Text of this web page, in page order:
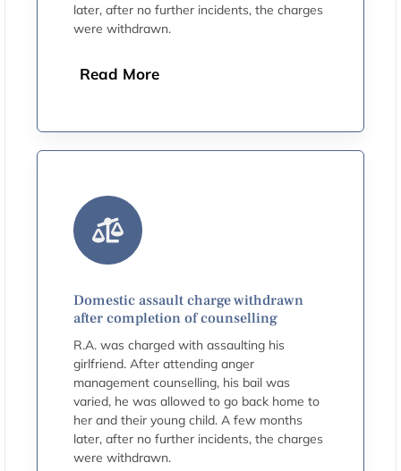
later, after no further incidents, the charges
were withdrawn.
Read More
Domestic assault charge withdrawn
after completion of counselling
R.A. was charged with assaulting his
girlfriend. After attending anger
management counselling, his bail was
varied, he was allowed to go back home to
her and their young child. A few months
later, after no further incidents, the charges
were withdrawn.